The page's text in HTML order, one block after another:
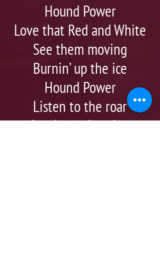
Hound Power
Love that Red and White
See them moving
Burnin’ up the ice
Hound Power
Listen to the roar
Just keep shouting